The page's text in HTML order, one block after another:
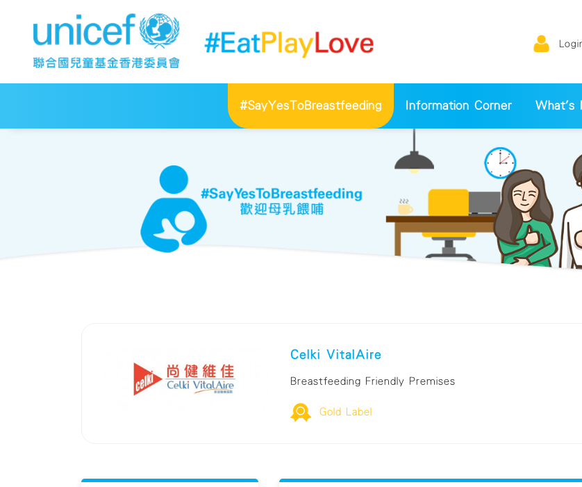
#SayYesToBreastfeeding Information Corner What's
Celki VitalAire
Breastfeeding Friendly Premises
Gold Label